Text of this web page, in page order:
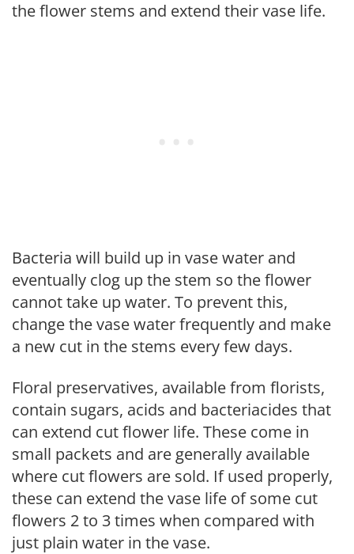
the flower stems and extend their vase life.
Bacteria will build up in vase water and
eventually clog up the stem so the flower
cannot take up water. To prevent this,
change the vase water frequently and make
a new cut in the stems every few days.
Floral preservatives, available from florists,
contain sugars, acids and bacteriacides that
can extend cut flower life. These come in
small packets and are generally available
where cut flowers are sold. If used properly,
these can extend the vase life of some cut
flowers 2 to 3 times when compared with
just plain water in the vase.